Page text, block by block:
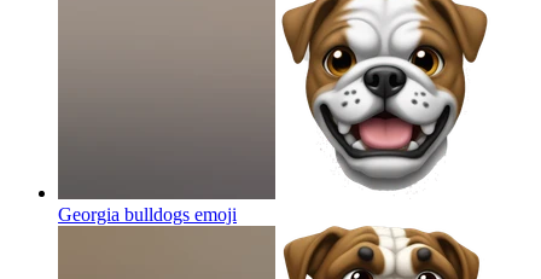
Georgia bulldogs emoji